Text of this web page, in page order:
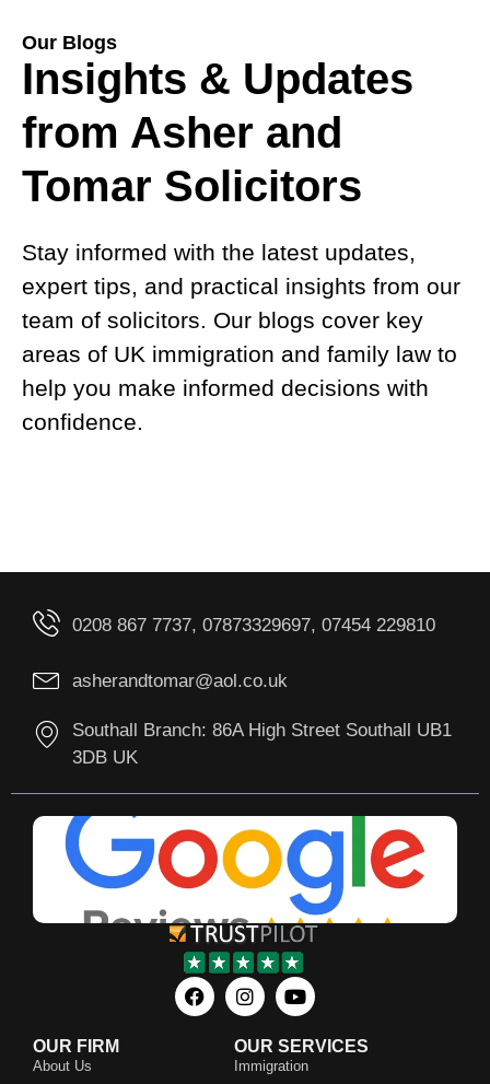
Our Blogs
Insights & Updates
from Asher and
Tomar Solicitors
Stay informed with the latest updates,
expert tips, and practical insights from our
team of solicitors. Our blogs cover key
areas of UK immigration and family law to
help you make informed decisions with
confidence.
0208 867 7737, 07873329697, 07454 229810
asherandtomar@aol.co.uk
Southall Branch: 86A High Street Southall UB1
3DB UK
OUR FIRM
About Us
OUR SERVICES
Immigration